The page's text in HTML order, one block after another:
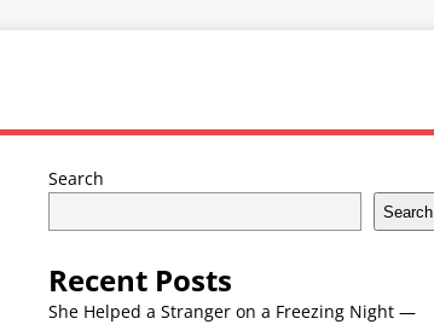
Search
Search
Recent Posts
She Helped a Stranger on a Freezing Night —